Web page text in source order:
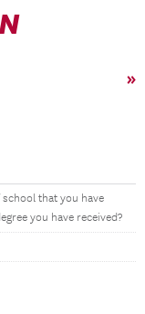
»
that you have
you have received?